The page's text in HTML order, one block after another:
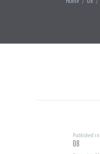
Published in
08